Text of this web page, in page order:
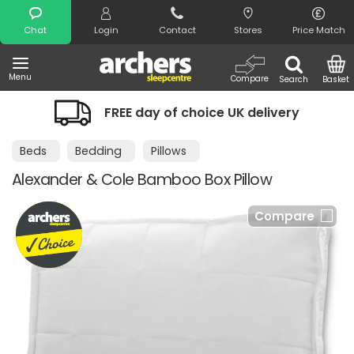
Chat Login Contact Stores Price Match
Menu Search
Compare Basket
Search
FREE day of choice UK delivery
Beds Bedding Pillows
Alexander & Cole Bamboo Box Pillow
Compare